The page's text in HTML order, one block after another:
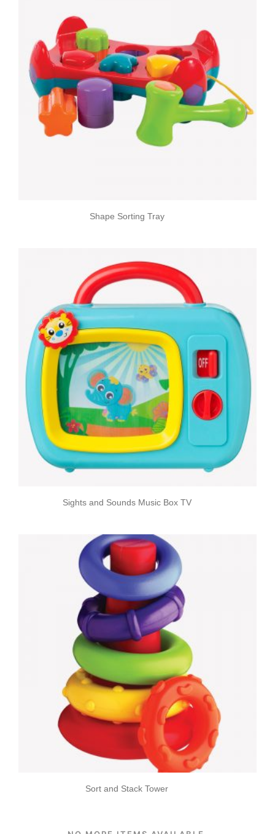
Shape Sorting Tray
Sights and Sounds Music Box TV
Sort and Stack Tower